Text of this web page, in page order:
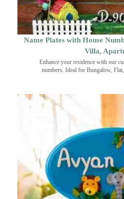
Name Plates with House
Villa,
Enhance your residence with our
numbers. Ideal for Bungalow,